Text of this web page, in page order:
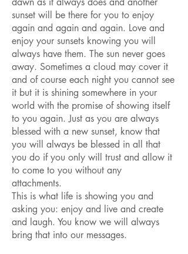
sunset will be there for you to enjoy
again and again and again. Love and
enjoy your sunsets knowing you will
always have them. The sun never goes
away. Sometimes a cloud may cover it
and of course each night you cannot see
it but it is shining somewhere in your
world with the promise of showing itself
to you again. Just as you are always
blessed with a new sunset, know that
you will always be blessed in all that
you do if you only will trust and allow it
to come to you without any
attachments.
This is what life is showing you and
asking you: enjoy and live and create
and laugh. You know we will always
bring that into our messages.